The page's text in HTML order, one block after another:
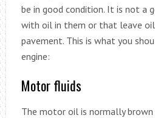
be in good condition. It is not a
with oil in them or that leave
pavement. This is what you
engine:
Motor fluids
The motor oil is normally